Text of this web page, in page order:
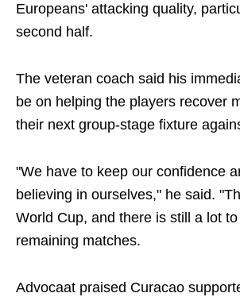
Europeans' attacking quality,
second half.
The veteran coach said his
be on helping the players recover
their next group-stage fixture
"We have to keep our confidence
believing in ourselves," he said.
World Cup, and there is still a lot
remaining matches.
Advocaat praised Curacao